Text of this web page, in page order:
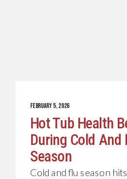
Cold and flu season
Hot Tub Health
During Cold And
Season
FEBRUARY 5, 2026